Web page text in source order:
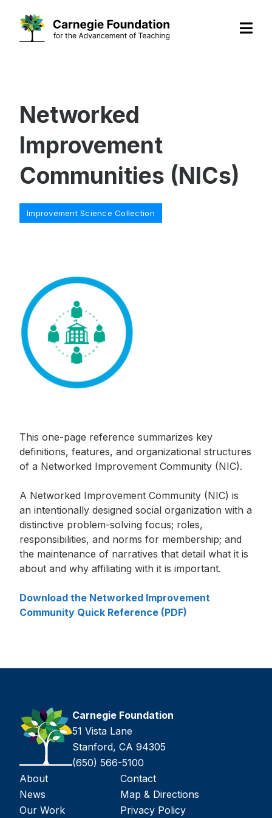
Sign up to receive our
monthly newsletter, which
includes insights, updates,
from the Carnegie
Foundation.
Networked
Improvement
Communities (NICs)
This one-page reference summarizes key
definitions, features, and organizational structures
of a Networked Improvement Community (NIC).
A Networked Improvement Community (NIC) is
an intentionally designed social organization with a
distinctive problem-solving focus; roles,
responsibilities, and norms for membership; and
the maintenance of narratives that detail what it is
about and why affiliating with it is important.
Download the Networked Improvement
Community Quick Reference (PDF)
Categories
Improvement Science Collection
Carnegie Foundation
51 Vista Lane
Stanford, CA 94305
(650) 566-5100
About
News
Our Work
Contact
Map & Directions
Privacy Policy